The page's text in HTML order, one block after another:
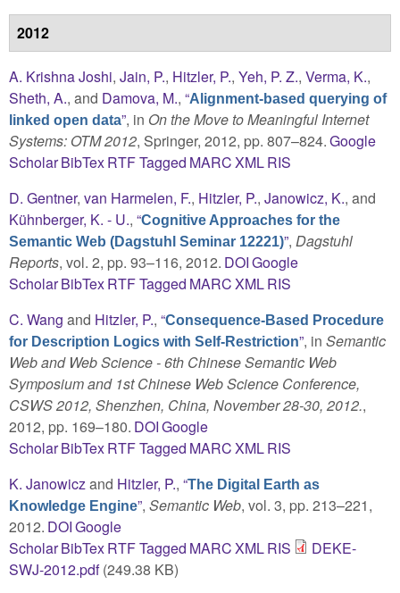
2012
A. Krishna Joshi, Jain, P., Hitzler, P., Yeh, P. Z., Verma, K.,
Sheth, A., and Damova, M., “Alignment-based querying of
linked open data”, in On the Move to Meaningful Internet
Systems: OTM 2012, Springer, 2012, pp. 807–824.Google
ScholarBibTexRTFTagged MARCXMLRIS
D. Gentner, van Harmelen, F., Hitzler, P., Janowicz, K., and
Kühnberger, K. - U., “Cognitive Approaches for the
Semantic Web (Dagstuhl Seminar 12221)”, Dagstuhl
Reports, vol. 2, pp. 93–116, 2012. DOIGoogle
ScholarBibTexRTFTagged MARCXMLRIS
C. Wang and Hitzler, P., “Consequence-Based Procedure
for Description Logics with Self-Restriction”, in Semantic
Web and Web Science - 6th Chinese Semantic Web
Symposium and 1st Chinese Web Science Conference,
CSWS 2012, Shenzhen, China, November 28-30, 2012.,
2012, pp. 169–180. DOIGoogle
ScholarBibTexRTFTagged MARCXMLRIS
K. Janowiczand Hitzler, P., “The Digital Earth as
Knowledge Engine”, Semantic Web, vol. 3, pp. 213–221,
2012. DOIGoogle
ScholarBibTexRTFTagged MARCXMLRIS
DEKE-
SWJ-2012.pdf(249.38 KB)